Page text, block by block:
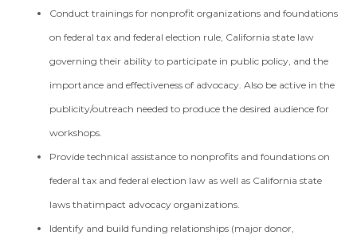
Conduct trainings for nonprofit organizations and foundations
on federal tax and federal election rule, California state law
governing their ability to participate in public policy, and the
importance and effectiveness of advocacy. Also be active in the
publicity/outreach needed to produce the desired audience for
workshops.
Provide technical assistance to nonprofits and foundations on
federal tax and federal election law as well as California state
laws thatimpact advocacy organizations.
Identify and build funding relationships (major donor,